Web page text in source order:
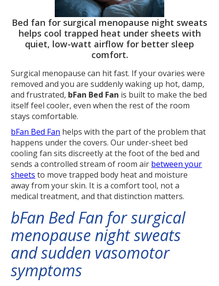
Bed fan for surgical menopause night sweats
helps cool trapped heat under sheets with
quiet, low-watt airflow for better sleep
comfort.
Surgical menopause can hit fast. If your ovaries were
removed and you are suddenly waking up hot, damp,
and frustrated, bFan Bed Fan is built to make the bed
itself feel cooler, even when the rest of the room
stays comfortable.
bFan Bed Fan helps with the part of the problem that
happens under the covers. Our under-sheet bed
cooling fan sits discreetly at the foot of the bed and
sends a controlled stream of room air between your
sheets to move trapped body heat and moisture
away from your skin. It is a comfort tool, not a
medical treatment, and that distinction matters.
bFan Bed Fan for surgical
menopause night sweats
and sudden vasomotor
symptoms